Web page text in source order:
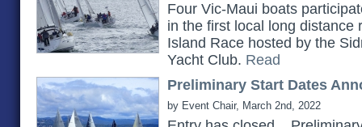
Four Vic-Maui boats
in the first local long distance
Island Race hosted by the
Yacht Club. Read
Preliminary Start Dates
by Event Chair, March 2nd, 2022